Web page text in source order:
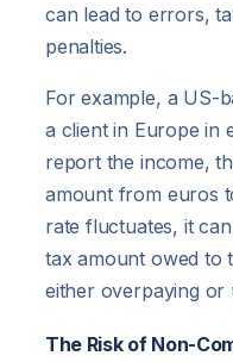
can lead to errors,
penalties.
For example, a US-
a client in Europe in
report the income,
amount from euros
rate fluctuates, it
tax amount owed to
either overpaying or
The Risk of Non-